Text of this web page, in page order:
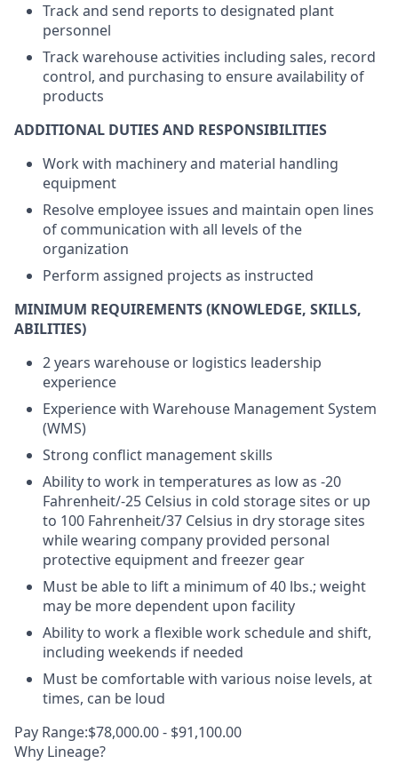
Track and send reports to designated plant
personnel
Track warehouse activities including sales, record
control, and purchasing to ensure availability of
products
ADDITIONAL DUTIES AND RESPONSIBILITIES
Work with machinery and material handling
equipment
Resolve employee issues and maintain open lines
of communication with all levels of the
organization
Perform assigned projects as instructed
MINIMUM REQUIREMENTS (KNOWLEDGE, SKILLS,
ABILITIES)
2 years warehouse or logistics leadership
experience
Experience with Warehouse Management System
(WMS)
Strong conflict management skills
Ability to work in temperatures as low as -20
Fahrenheit/-25 Celsius in cold storage sites or up
to 100 Fahrenheit/37 Celsius in dry storage sites
while wearing company provided personal
protective equipment and freezer gear
Must be able to lift a minimum of 40 lbs.; weight
may be more dependent upon facility
Ability to work a flexible work schedule and shift,
including weekends if needed
Must be comfortable with various noise levels, at
times, can be loud
Pay Range:$78,000.00 - $91,100.00
Why Lineage?